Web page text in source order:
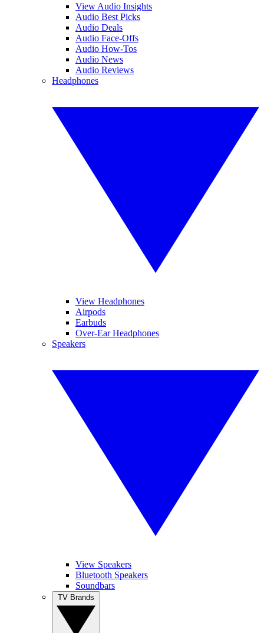
View Audio Insights
Audio Best Picks
Audio Deals
Audio Face-Offs
Audio How-Tos
Audio News
Audio Reviews
Headphones
View Headphones
Airpods
Earbuds
Over-Ear Headphones
Speakers
View Speakers
Bluetooth Speakers
Soundbars